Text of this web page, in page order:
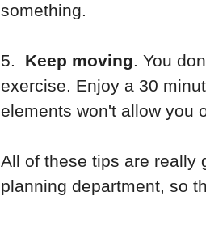
something.
5. Keep moving. You
exercise. Enjoy a 30
elements won't allow you
All of these tips are really
planning department, so